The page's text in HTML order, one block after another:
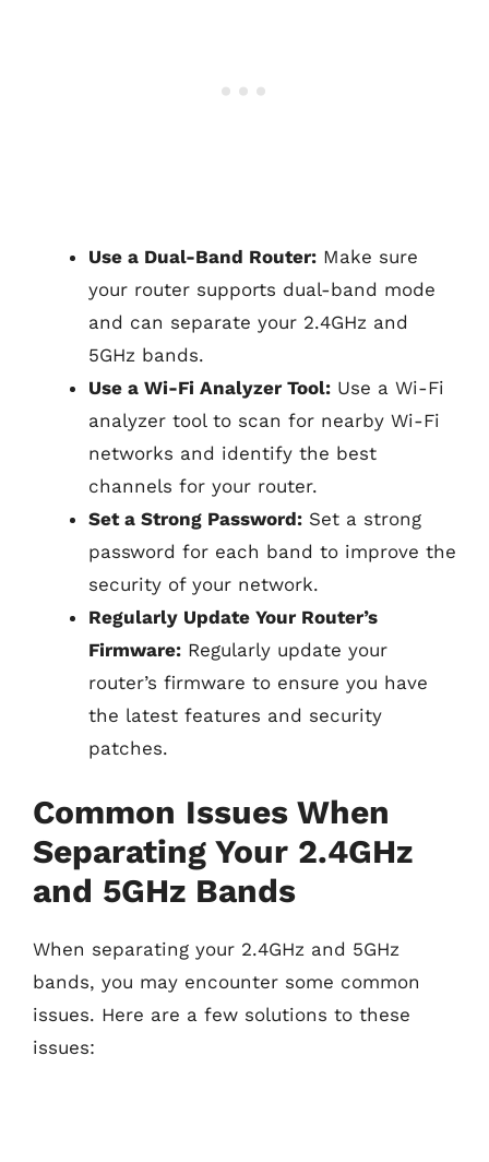
Use a Dual-Band Router: Make sure
your router supports dual-band mode
and can separate your 2.4GHz and
5GHz bands.
Use a Wi-Fi Analyzer Tool: Use a Wi-Fi
analyzer tool to scan for nearby Wi-Fi
networks and identify the best
channels for your router.
Set a Strong Password: Set a strong
password for each band to improve the
security of your network.
Regularly Update Your Router’s
Firmware: Regularly update your
router’s firmware to ensure you have
the latest features and security
patches.
Common Issues When
Separating Your 2.4GHz
and 5GHz Bands
When separating your 2.4GHz and 5GHz
bands, you may encounter some common
issues. Here are a few solutions to these
issues: